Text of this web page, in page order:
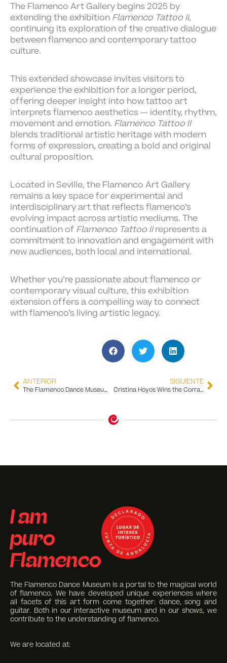
The Flamenco Art Gallery begins 2025 by
extending the exhibition Flamenco Tattoo II,
continuing its exploration of the creative dialogue
between flamenco and contemporary tattoo
culture.
This extended showcase invites visitors to
experience the exhibition for a longer period,
offering deeper insight into how tattoo art
interprets flamenco aesthetics — identity, rhythm,
movement and emotion. Flamenco Tattoo II
blends traditional artistic heritage with modern
forms of expression, creating a bold and original
cultural proposition.
Located in Seville, the Flamenco Art Gallery
remains a key space for experimental and
interdisciplinary art that reflects flamenco’s
evolving impact across artistic mediums. The
continuation of Flamenco Tattoo IIrepresents a
commitment to innovation and engagement with
new audiences, both local and international.
Whether you’re passionate about flamenco or
contemporary visual culture, this exhibition
extension offers a compelling way to connect
with flamenco’s living artistic legacy.
ANTERIOR
The Flamenco Dance Museum Receives the SICTED Diploma Presented by the City Council of Seville
SIGUIENTE
Cristina Hoyos Wins the Corral de Comedias Award 2025
I am
puro
Flamenco
The Flamenco Dance Museum is a portal to the magical world
of flamenco. We have developed unique experiences where
all facets of this art form come together: dance, song and
guitar. Both in our interactive museum and in our shows, we
contribute to the understanding of flamenco.
We are located at: